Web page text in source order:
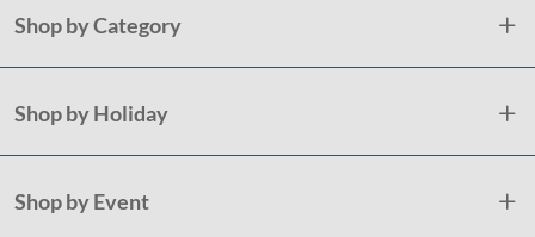
Shop by Category
Shop by Holiday
Shop by Event